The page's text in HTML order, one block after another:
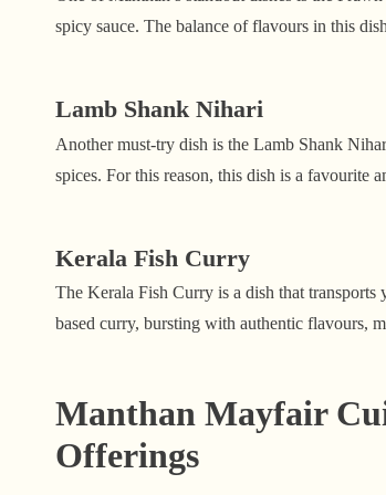
spicy sauce. The balance of flavours in this
Lamb Shank Nihari
Another must-try dish is the Lamb Shank
spices. For this reason, this dish is a favourite
Kerala Fish Curry
The Kerala Fish Curry is a dish that
based curry, bursting with authentic flavours,
Manthan Mayfair
Offerings